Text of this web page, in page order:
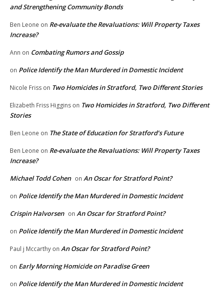
and Strengthening Community Bonds
Ben Leone on Re-evaluate the Revaluations: Will Property Taxes
Increase?
Ann on Combating Rumors and Gossip
on Police Identify the Man Murdered in Domestic Incident
Nicole Friss on Two Homicides in Stratford, Two Different Stories
Elizabeth Friss Higgins on Two Homicides in Stratford, Two Different
Stories
Ben Leone on The State of Education for Stratford’s Future
Ben Leone on Re-evaluate the Revaluations: Will Property Taxes
Increase?
Michael Todd Cohen on An Oscar for Stratford Point?
on Police Identify the Man Murdered in Domestic Incident
Crispin Halvorsen on An Oscar for Stratford Point?
on Police Identify the Man Murdered in Domestic Incident
Paul j Mccarthy on An Oscar for Stratford Point?
on Early Morning Homicide on Paradise Green
on Police Identify the Man Murdered in Domestic Incident